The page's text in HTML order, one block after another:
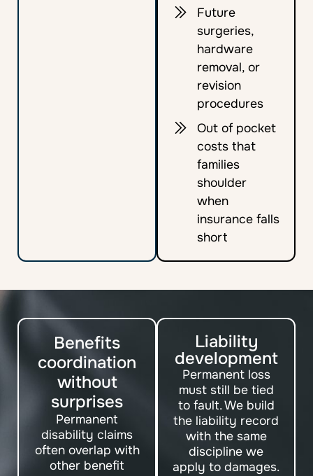
Future
surgeries,
hardware
removal, or
revision
procedures
Out of pocket
costs that
families
shoulder
when
insurance falls
short
Benefits
coordination
without
surprises
Permanent
disability claims
often overlap with
other benefit
Liability
development
Permanent loss
must still be tied
to fault. We build
the liability record
with the same
discipline we
apply to damages.